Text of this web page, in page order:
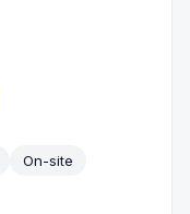
On-site